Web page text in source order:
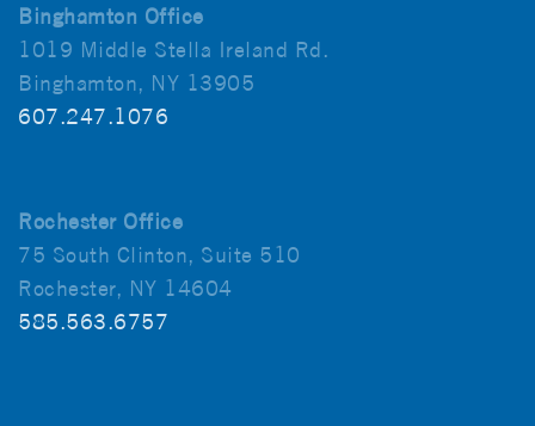
Binghamton Office
1019 Middle Stella Ireland Rd.
Binghamton, NY 13905
607.247.1076
Rochester Office
75 South Clinton, Suite 510
Rochester, NY 14604
585.563.6757